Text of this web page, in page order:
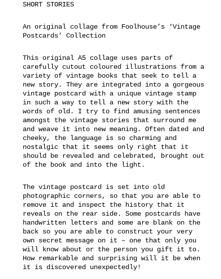
SHORT STORIES
An original collage from Foolhouse’s ‘Vintage
Postcards’ Collection
This original A5 collage uses parts of
carefully cutout coloured illustrations from a
variety of vintage books that seek to tell a
new story. They are integrated into a gorgeous
vintage postcard with a unique vintage stamp
in such a way to tell a new story with the
words of old. I try to find amusing sentences
amongst the vintage stories that surround me
and weave it into new meaning. Often dated and
cheeky, the language is so charming and
nostalgic that it seems only right that it
should be revealed and celebrated, brought out
of the book and into the light.
The vintage postcard is set into old
photographic corners, so that you are able to
remove it and inspect the history that it
reveals on the rear side. Some postcards have
handwritten letters and some are blank on the
back so you are able to construct your very
own secret message on it – one that only you
will know about or the person you gift it to.
How remarkable and surprising will it be when
it is discovered unexpectedly!